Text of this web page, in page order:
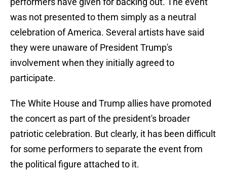
was not presented to them simply as a neutral
celebration of America. Several artists have said
they were unaware of President Trump's
involvement when they initially agreed to
participate.
The White House and Trump allies have promoted
the concert as part of the president's broader
patriotic celebration. But clearly, it has been difficult
for some performers to separate the event from
the political figure attached to it.